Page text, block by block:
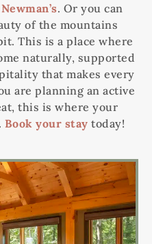
Newman’s. Or you can
of the mountains
This is a place where
naturally, supported
that makes every
are planning an active
this is where your
Book your stay today!